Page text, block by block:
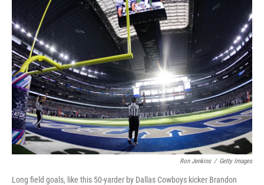
Ron Jenkins / Getty Images
Long field goals, like this 50-yarder by Dallas Cowboys kicker Brandon